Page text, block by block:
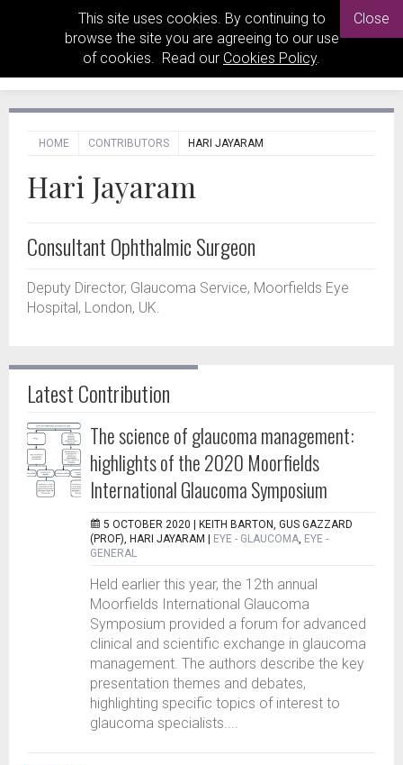
This site uses cookies. By continuing to
browse the site you are agreeing to our use
of cookies. Read our Cookies Policy.
Close
HOME CONTRIBUTORS HARI JAYARAM
Hari Jayaram
Consultant Ophthalmic Surgeon
Deputy Director, Glaucoma Service, Moorfields Eye
Hospital, London, UK.
Latest Contribution
The science of glaucoma management:
highlights of the 2020 Moorfields
International Glaucoma Symposium
5 OCTOBER 2020 |
KEITH BARTON, GUS GAZZARD
(PROF), HARI JAYARAM
EYE - GLAUCOMA, EYE -
GENERAL
Held earlier this year, the 12th annual
Moorfields International Glaucoma
Symposium provided a forum for advanced
clinical and scientific exchange in glaucoma
management. The authors describe the key
presentation themes and debates,
highlighting specific topics of interest to
glaucoma specialists....